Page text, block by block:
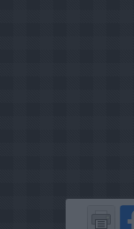
Del
på